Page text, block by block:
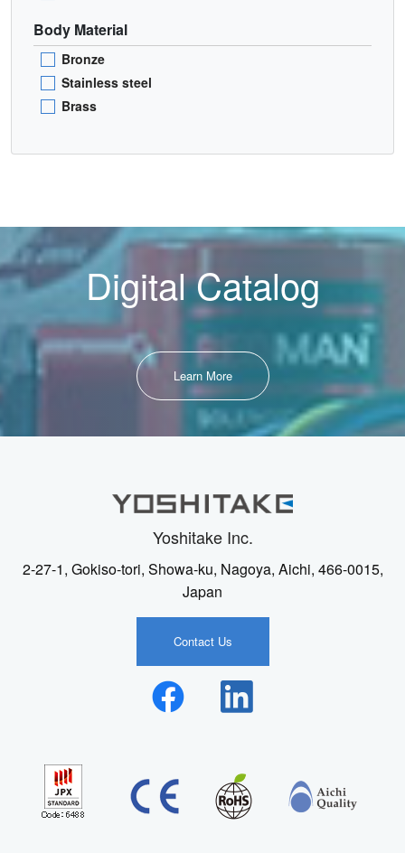
Body Material
Bronze
Stainless steel
Brass
Digital Catalog
Learn More
Yoshitake Inc.
2-27-1, Gokiso-tori, Showa-ku, Nagoya, Aichi, 466-0015,
Japan
Contact Us